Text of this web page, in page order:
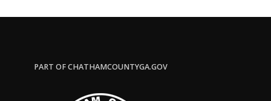
PART OF CHATHAMCOUNTYGA.GOV